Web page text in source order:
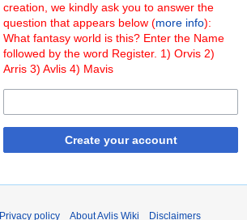
creation, we kindly ask you to answer the
question that appears below (more info):
What fantasy world is this? Enter the Name
followed by the word Register. 1) Orvis 2)
Arris 3) Avlis 4) Mavis
Create your account
Privacy policy About Avlis Wiki Disclaimers